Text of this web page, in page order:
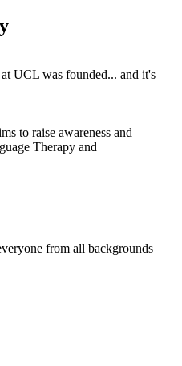
UCL was founded... and it's
to raise awareness and
Therapy and
from all backgrounds